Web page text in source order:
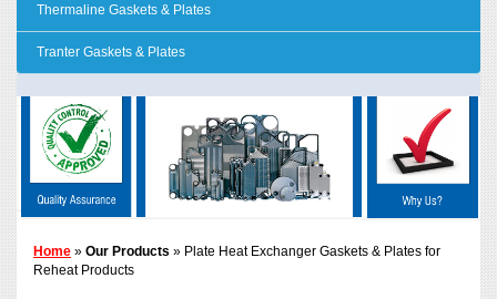
Thermaline Gaskets & Plates
Tranter Gaskets & Plates
Home » Our Products » Plate Heat Exchanger Gaskets & Plates for
Reheat Products